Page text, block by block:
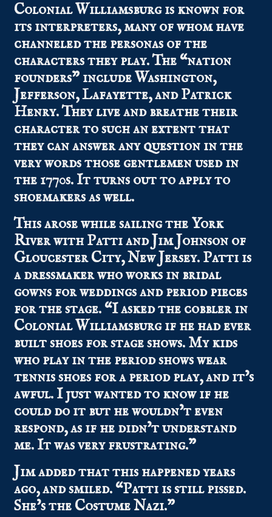
Colonial Williamsburg is known for
its interpreters, many of whom have
channeled the personas of the
characters they play. The “nation
founders” include Washington,
Jefferson, Lafayette, and Patrick
Henry. They live and breathe their
character to such an extent that
they can answer any question in the
very words those gentlemen used in
the 1770s. It turns out to apply to
shoemakers as well.
This arose while sailing the York
River with Patti and Jim Johnson of
Gloucester City, New Jersey. Patti is
a dressmaker who works in bridal
gowns for weddings and period pieces
for the stage. “I asked the cobbler in
Colonial Williamsburg if he had ever
built shoes for stage shows. My kids
who play in the period shows wear
tennis shoes for a period play, and it’s
awful. I just wanted to know if he
could do it but he wouldn’t even
respond, as if he didn’t understand
me. It was very frustrating.”
Jim added that this happened years
ago, and smiled. “Patti is still pissed.
She’s the Costume Nazi.”